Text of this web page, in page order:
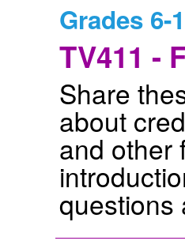
Grades 6-
TV411 -
Share
about
and other
questions